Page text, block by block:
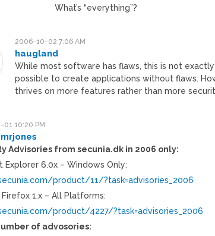
What’s “everything”?
2006-10-02 7:06 AM
haugland
While most software has flaws, this is not exactly
possible to create applications without flaws.
thrives on more features rather than more
10:20 PM
Advisories from secunia.dk in 2006 only:
Explorer 6.0x – Windows Only:
product/11/?task=advisories_2006
1.x – All Platforms:
product/4227/?task=advisories_2006
of advosories: